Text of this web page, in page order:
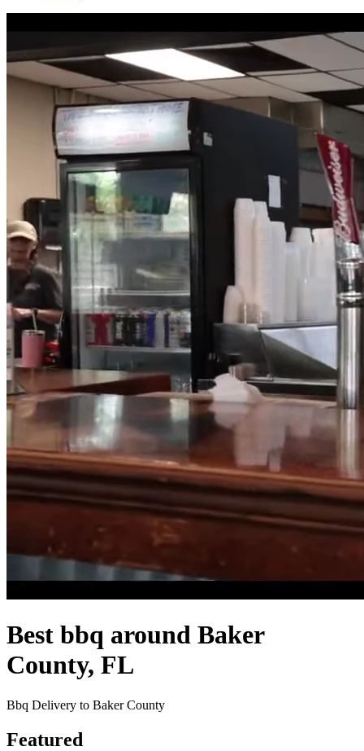
Best bbq around Baker
County, FL
Bbq Delivery to Baker County
Featured